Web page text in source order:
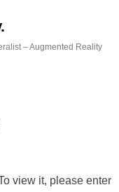
– Augmented Reality
view it, please enter